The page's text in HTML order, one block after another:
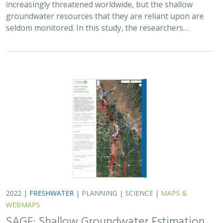
increasingly threatened worldwide, but the shallow
groundwater resources that they are reliant upon are
seldom monitored. In this study, the researchers…
2022 | FRESHWATER | PLANNING | SCIENCE | MAPS &
WEBMAPS